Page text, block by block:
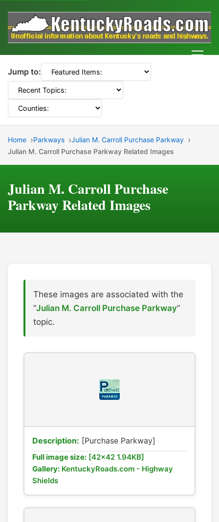
Jump to:
Home Parkways
Julian M. Carroll Purchase Parkway
Julian M. Carroll Purchase Parkway Related Images
Julian M. Carroll Purchase
Parkway Related Images
These images are associated with the
“Julian M. Carroll Purchase Parkway”
topic.
Description: [Purchase Parkway]
Full image size: [42x42 1.94KB]
Gallery: KentuckyRoads.com - Highway
Shields